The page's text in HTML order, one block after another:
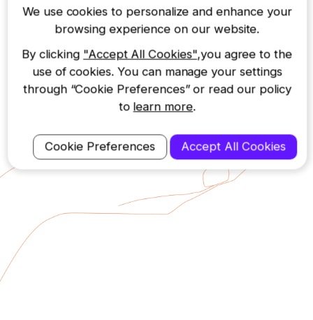
phone, the 122 provides
protection at a great price.
We use cookies to personalize and enhance your
browsing experience on our website.
By clicking "Accept All Cookies",you agree to the
use of cookies. You can manage your settings
through “Cookie Preferences” or read our policy
to learn more.
Cookie Preferences Accept All Cookies